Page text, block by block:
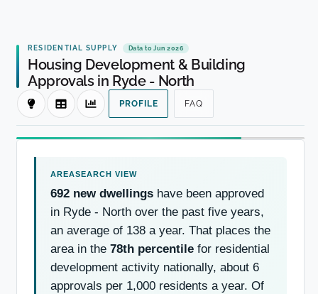
RESIDENTIAL SUPPLY Data to Jun 2026
Housing Development & Building
Approvals in Ryde - North
PROFILE FAQ
692 new dwellings have been approved
in Ryde - North over the past five years,
an average of 138 a year. That places the
area in the 78th percentile for residential
development activity nationally, about 6
approvals per 1,000 residents a year. Of